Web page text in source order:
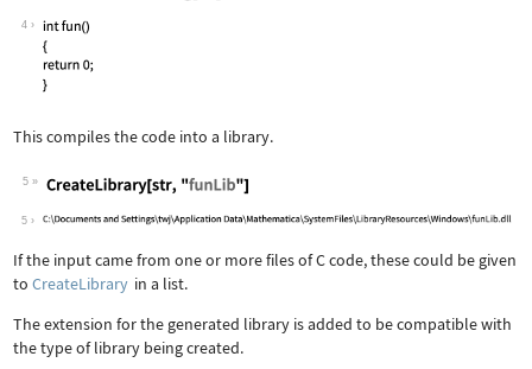
4
This compiles the code into a library.
5
5
If the input came from one or more files of C code, these could be given
to CreateLibrary in a list.
The extension for the generated library is added to be compatible with
the type of library being created.